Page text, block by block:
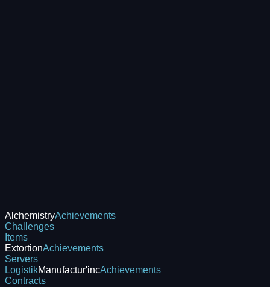
AlchemistryAchievements
Challenges
Items
ExtortionAchievements
Servers
LogistikManufactur'incAchievements
Contracts